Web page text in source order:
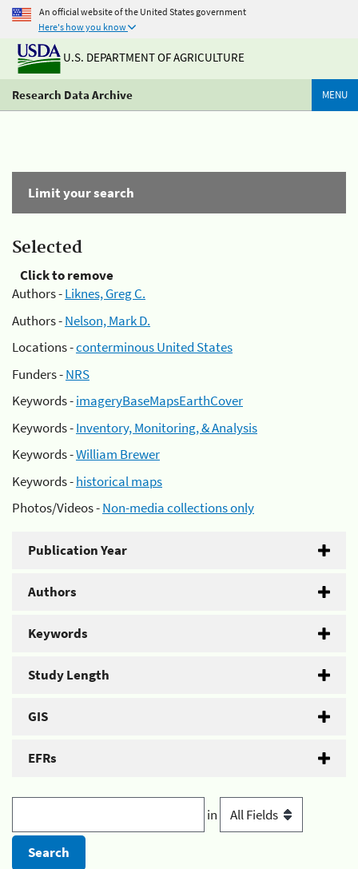
An official website of the United States government
Here's how you know
U.S. DEPARTMENT OF AGRICULTURE
Research Data Archive MENU
Limit your search
Selected
Click to remove
Authors -Liknes, Greg C.
Authors -Nelson, Mark D.
Locations -conterminous United States
Funders -NRS
Keywords -imageryBaseMapsEarthCover
Keywords -Inventory, Monitoring, & Analysis
Keywords -William Brewer
Keywords -historical maps
Photos/Videos -Non-media collections only
Publication Year
Authors
Keywords
Study Length
GIS
EFRs
in